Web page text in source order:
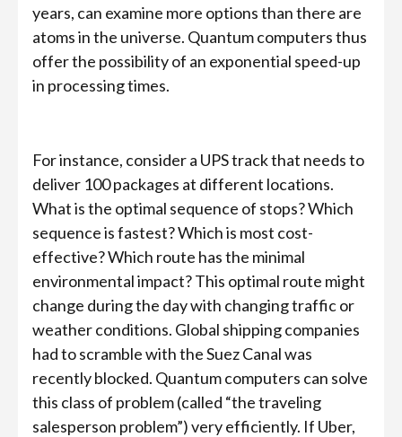
years, can examine more options than there are
atoms in the universe. Quantum computers thus
offer the possibility of an exponential speed-up
in processing times.
For instance, consider a UPS track that needs to
deliver 100 packages at different locations.
What is the optimal sequence of stops? Which
sequence is fastest? Which is most cost-
effective? Which route has the minimal
environmental impact? This optimal route might
change during the day with changing traffic or
weather conditions. Global shipping companies
had to scramble with the Suez Canal was
recently blocked. Quantum computers can solve
this class of problem (called “the traveling
salesperson problem”) very efficiently. If Uber,